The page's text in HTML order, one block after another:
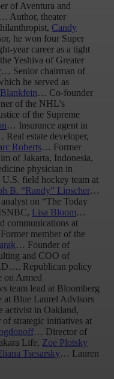
of Aventura and
… Author, theater
Candy
he won four Super
year career as a tight
Yeshiva of Greater
… Senior chairman of
he served as
… Co-founder
of the NHL’s
of the Supreme
… Insurance agent in
Real estate developer,
Roberts… Former
of Jakarta, Indonesia,
physician in
field hockey team at
B. “Randy” Lipscher…
on “The Today
Lisa Bloom…
communications at
member of the
… Founder of
and COO of
Republican policy
on Armed
team lead at Bloomberg
at Blue Laurel Advisors
activist in Oakland,
strategic initiatives at
… Director of
Life, Zoe Plotsky
Tsesarsky… Lauren